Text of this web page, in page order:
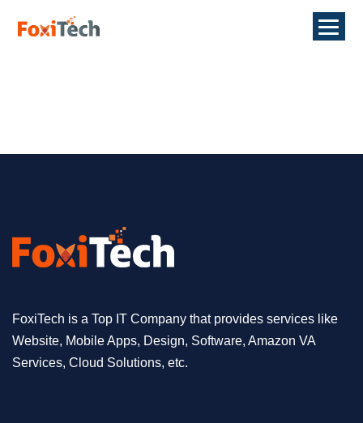
FoxiTech is a Top IT Company that provides services like
Website, Mobile Apps, Design, Software, Amazon VA
Services, Cloud Solutions, etc.